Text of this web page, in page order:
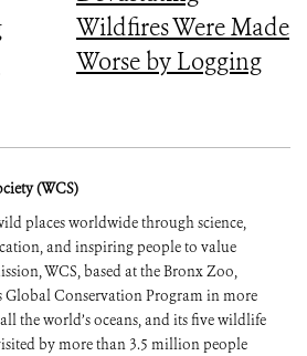
Wildfires Were Made
Worse by Logging
(WCS)
places worldwide through science,
and inspiring people to value
WCS, based at the Bronx Zoo,
Global Conservation Program in more
the world’s oceans, and its five wildlife
by more than 3.5 million people